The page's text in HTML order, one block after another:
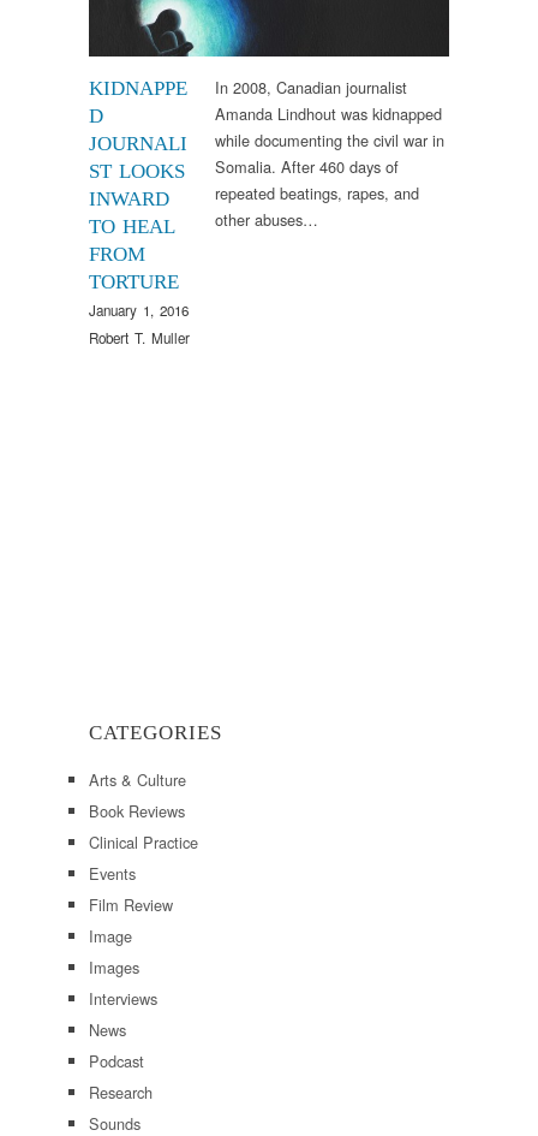
KIDNAPPE
D
JOURNALI
ST LOOKS
INWARD
TO HEAL
FROM
TORTURE
January 1, 2016
Robert T. Muller
In 2008, Canadian journalist
Amanda Lindhout was kidnapped
while documenting the civil war in
Somalia. After 460 days of
repeated beatings, rapes, and
other abuses…
CATEGORIES
Arts & Culture
Book Reviews
Clinical Practice
Events
Film Review
Image
Images
Interviews
News
Podcast
Research
Sounds